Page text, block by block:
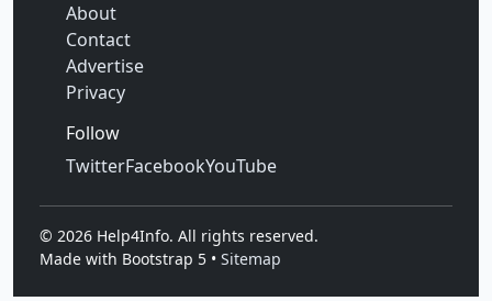
About
Contact
Advertise
Privacy
Follow
TwitterFacebookYouTube
© 2026 Help4Info. All rights reserved.
Made with Bootstrap 5 • Sitemap